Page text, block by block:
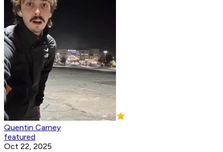
Quentin Carney
featured
Oct 22, 2025